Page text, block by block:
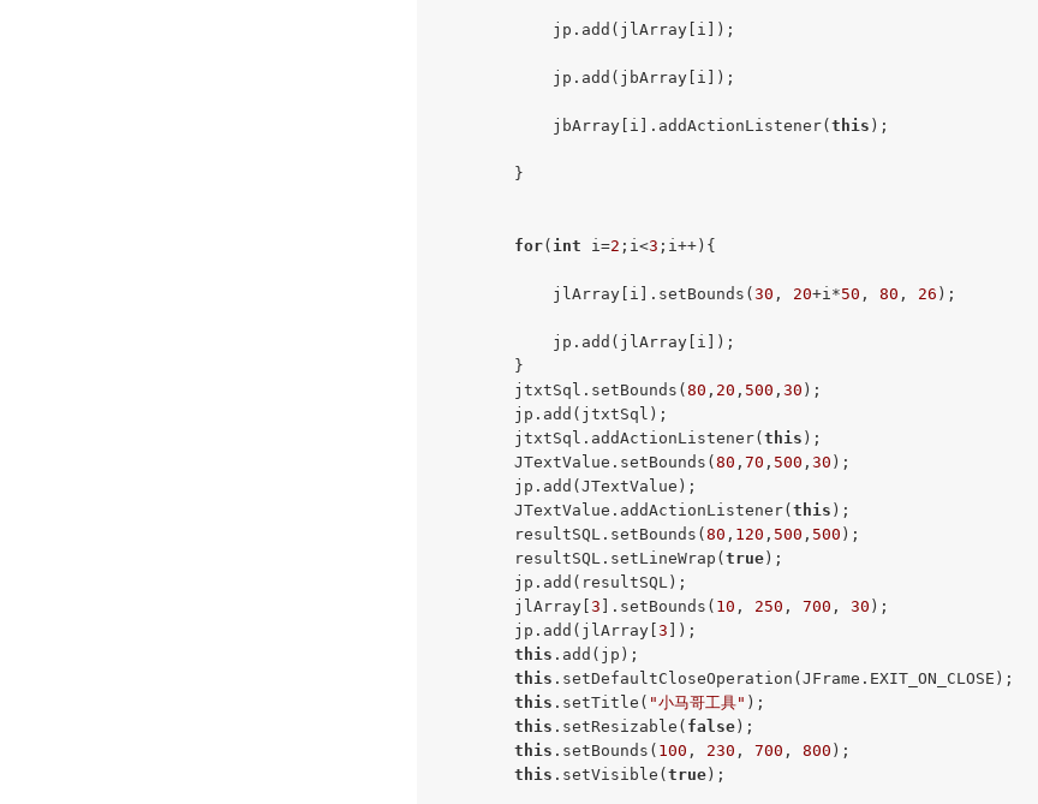
            jp.add(jlArray[i]);
            jp.add(jbArray[i]);
            jbArray[i].addActionListener(
this );
        }
for( int i=2 ;i<3 ;i++){
            jlArray[i].setBounds(
30 , 20+i*50 , 80 , 26 );
            jp.add(jlArray[i]);
        }
        jtxtSql.setBounds(
80 , 20 , 500 , 30 );
        jp.add(jtxtSql);
        jtxtSql.addActionListener(
this );
        JTextValue.setBounds(
80 , 70 , 500 , 30 );
        jp.add(JTextValue);
        JTextValue.addActionListener(
this );
        resultSQL.setBounds(
80 , 120 , 500 , 500 );
        resultSQL.setLineWrap(
true);
        jp.add(resultSQL);
        jlArray[
3 ].setBounds( 10 , 250 , 700 , 30 );
        jp.add(jlArray[
3 ]);
this .add(jp);
this .setDefaultCloseOperation(JFrame.EXIT_ON_CLOSE);
this .setTitle( "小马哥工具" );
this .setResizable( false);
this .setBounds( 100 , 230 , 700 , 800 );
this .setVisible( true);